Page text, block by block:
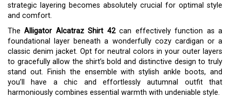
strategic layering becomes absolutely crucial for optimal style
and comfort.
TheAlligator Alcatraz Shirt 42can effectively function as a
foundational layer beneath a wonderfully cozy cardigan or a
classic denim jacket. Opt for neutral colors in your outer layers
to gracefully allow the shirt’s bold and distinctive design to truly
stand out. Finish the ensemble with stylish ankle boots, and
you’ll have a chic and effortlessly autumnal outfit that
harmoniously combines essential warmth with undeniable style.